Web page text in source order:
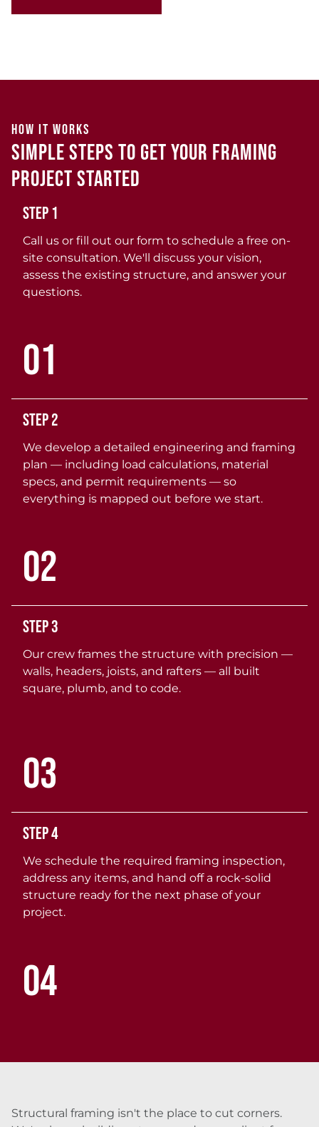
HOW IT WORKS
Simple Steps to Get Your Framing
Project Started
Step 1
Call us or fill out our form to schedule a free on-
site consultation. We'll discuss your vision,
assess the existing structure, and answer your
questions.
01
Step 2
We develop a detailed engineering and framing
plan — including load calculations, material
specs, and permit requirements — so
everything is mapped out before we start.
02
Step 3
Our crew frames the structure with precision —
walls, headers, joists, and rafters — all built
square, plumb, and to code.
03
Step 4
We schedule the required framing inspection,
address any items, and hand off a rock-solid
structure ready for the next phase of your
project.
04
Structural framing isn't the place to cut corners.